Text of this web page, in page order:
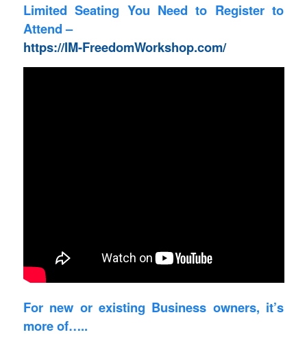
Limited Seating You Need to Register to
Attend –
https://IM-FreedomWorkshop.com/
For new or existing Business owners, it’s
more of…..